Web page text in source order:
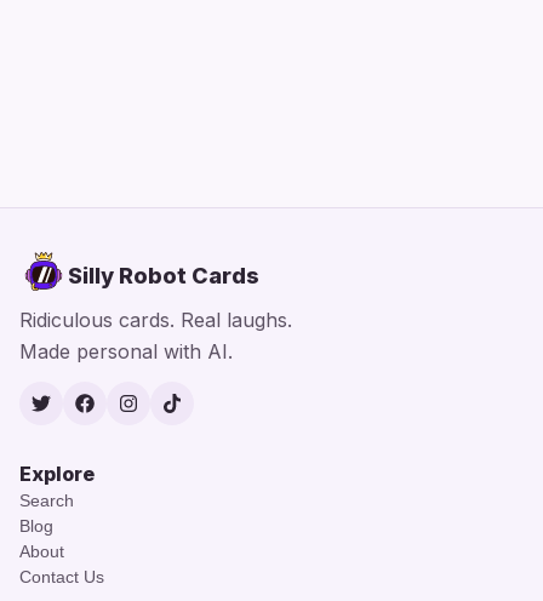
Silly Robot Cards
Ridiculous cards. Real laughs.
Made personal with AI.
TwitterFacebook
Instagram
TikTok
Explore
Search
Blog
About
Contact Us